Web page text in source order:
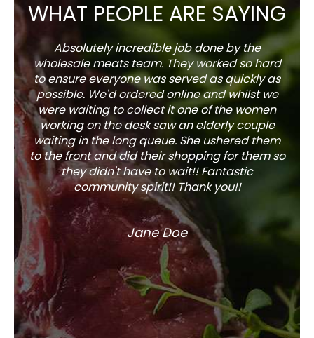
WHAT PEOPLE ARE SAYING
Absolutely incredible job done by the
wholesale meats team. They worked so hard
to ensure everyone was served as quickly as
possible. We'd ordered online and whilst we
were waiting to collect it one of the women
working on the desk saw an elderly couple
waiting in the long queue. She ushered them
to the front and did their shopping for them so
they didn't have to wait!! Fantastic
community spirit!! Thank you!!
Jane Doe
The